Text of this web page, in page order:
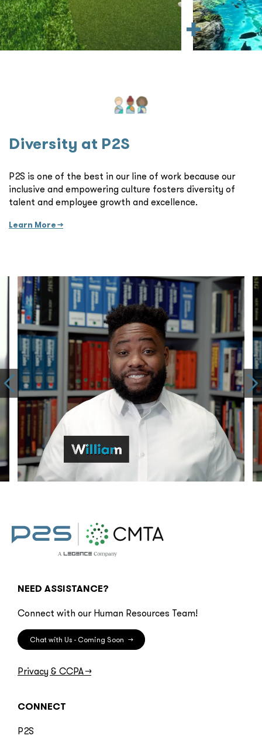
Diversity at P2S
P2S is one of the best in our line of work because our
inclusive and empowering culture fosters diversity of
talent and employee growth and excellence.
Learn More →
NEED ASSISTANCE?
Connect with our Human Resources Team!
Chat with Us - Coming Soon →
Privacy & CCPA→
CONNECT
P2S